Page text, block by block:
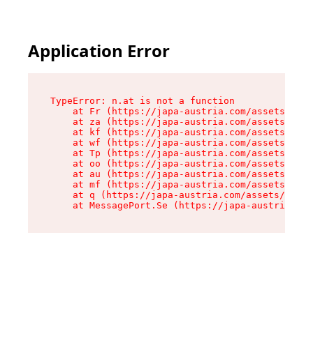
Application Error
TypeError: n.at is not a function
at Fr (https://japa-austria.com/assets/
at za (https://japa-austria.com/assets/
at kf (https://japa-austria.com/assets/
at wf (https://japa-austria.com/assets/
at Tp (https://japa-austria.com/assets/
at oo (https://japa-austria.com/assets/
at au (https://japa-austria.com/assets/
at mf (https://japa-austria.com/assets/
at q (https://japa-austria.com/assets/
at MessagePort.Se (https://japa-